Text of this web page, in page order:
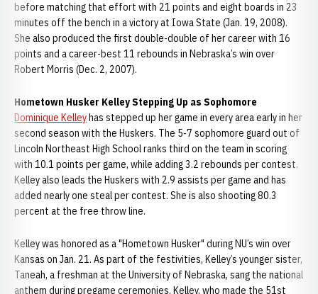
before matching that effort with 21 points and eight boards in 23
minutes off the bench in a victory at Iowa State (Jan. 19, 2008).
She also produced the first double-double of her career with 16
points and a career-best 11 rebounds in Nebraska’s win over
Robert Morris (Dec. 2, 2007).
Hometown Husker Kelley Stepping Up as Sophomore
Dominique Kelleyhas stepped up her game in every area early in her
second season with the Huskers. The 5-7 sophomore guard out of
Lincoln Northeast High School ranks third on the team in scoring
with 10.1 points per game, while adding 3.2 rebounds per contest.
Kelley also leads the Huskers with 2.9 assists per game and has
added nearly one steal per contest. She is also shooting 80.3
percent at the free throw line.
Kelley was honored as a "Hometown Husker" during NU’s win over
Kansas on Jan. 21. As part of the festivities, Kelley’s younger sister,
Taneah, a freshman at the University of Nebraska, sang the national
anthem during pregame ceremonies. Kelley, who made the 51st